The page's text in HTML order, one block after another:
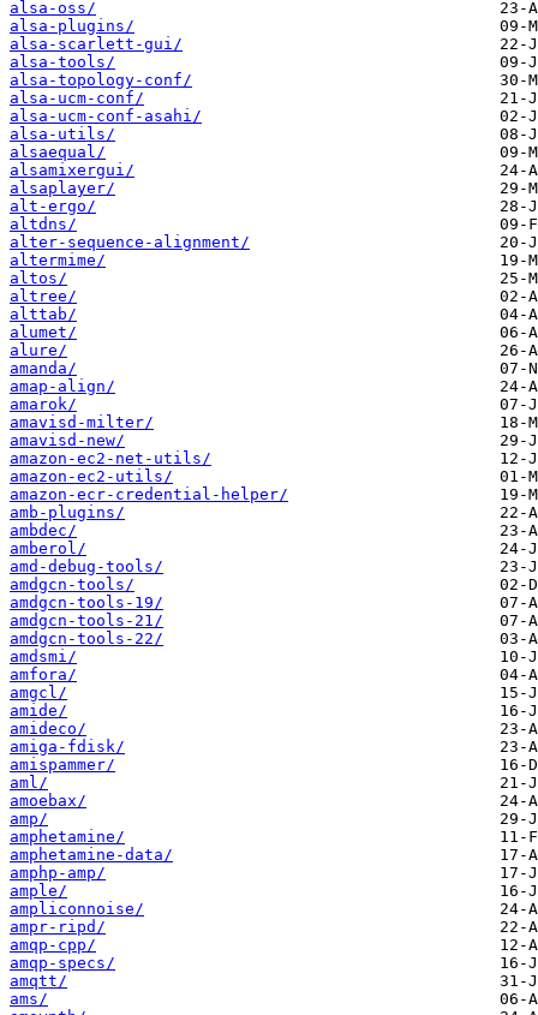
alsa-oss/
alsa-plugins/
alsa-scarlett-gui/
alsa-tools/
alsa-topology-conf/
alsa-ucm-conf/
alsa-ucm-conf-asahi/
alsa-utils/
alsaequal/
alsamixergui/
alsaplayer/
alt-ergo/
altdns/
alter-sequence-alignment/
altermime/
altos/
altree/
alttab/
alumet/
alure/
amanda/
amap-align/
amarok/
amavisd-milter/
amavisd-new/
amazon-ec2-net-utils/
amazon-ec2-utils/
amazon-ecr-credential-helper/
amb-plugins/
ambdec/
amberol/
amd-debug-tools/
amdgcn-tools/
amdgcn-tools-19/
amdgcn-tools-21/
amdgcn-tools-22/
amdsmi/
amfora/
amgcl/
amide/
amideco/
amiga-fdisk/
amispammer/
aml/
amoebax/
amp/
amphetamine/
amphetamine-data/
amphp-amp/
ample/
ampliconnoise/
ampr-ripd/
amqp-cpp/
amqp-specs/
amqtt/
ams/